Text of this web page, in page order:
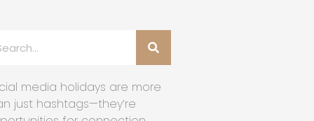
media holidays are more
just hashtags—they’re